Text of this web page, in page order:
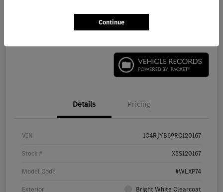
Check Availability
Details Pricing
VIN 1C4RJYB69RC120167
Stock # X5S120167
Model Code #WLXP74
Exterior Bright White Clearcoat
Continue